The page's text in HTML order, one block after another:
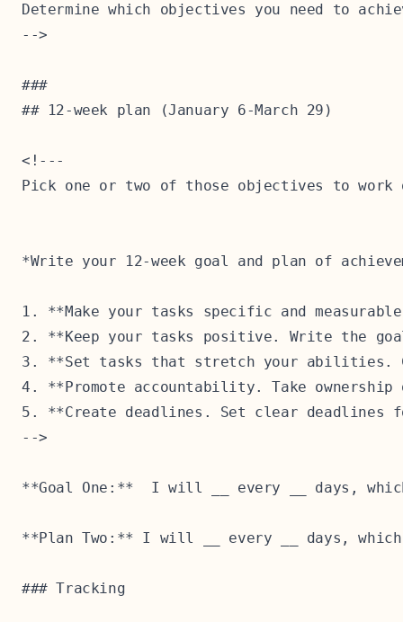
Determine which objectives you need to
-->
###
## 12-week plan (January 6-March 29)
<!---
Pick one or two of those objectives to work
*Write your 12-week goal and plan of
1. **Make your tasks specific and
2. **Keep your tasks positive. Write the
3. **Set tasks that stretch your abilities.
4. **Promote accountability. Take
5. **Create deadlines. Set clear deadlines
-->
**Goal One:**  I will __ every __ days,
**Plan Two:** I will __ every __ days,
### Tracking